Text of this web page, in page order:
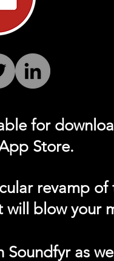
for
Store.
revamp of
blow your
as